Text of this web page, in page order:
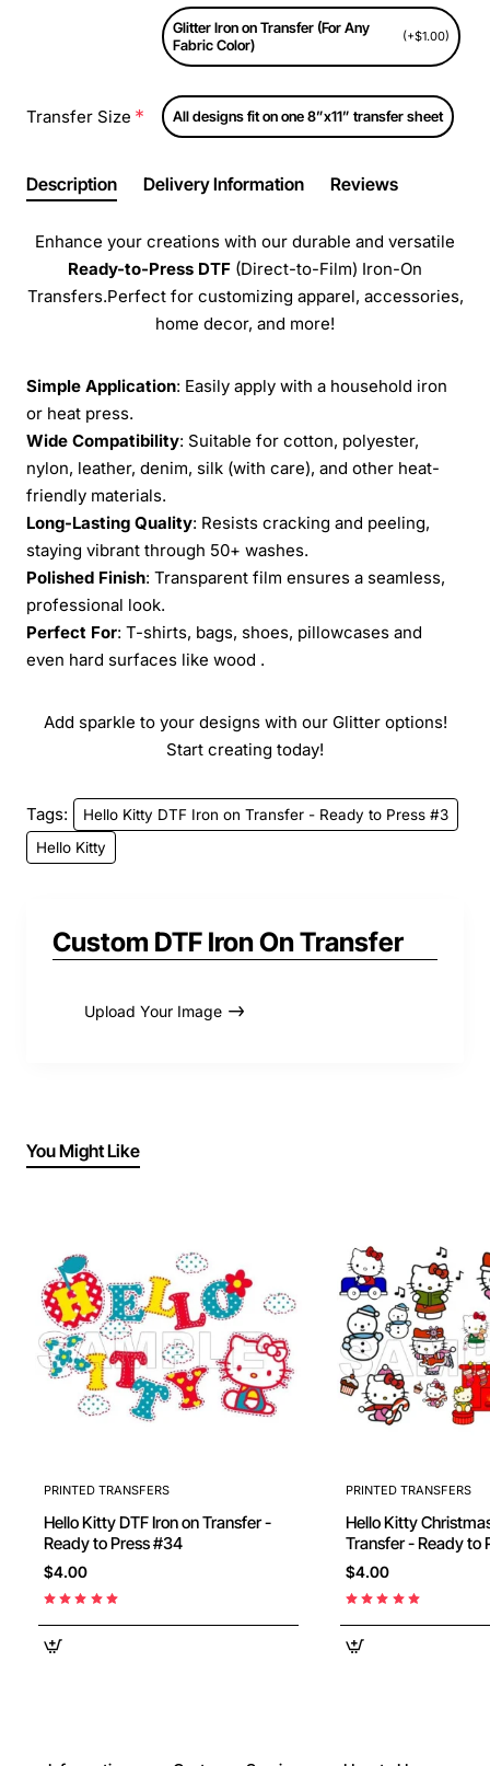
Glitter Iron on Transfer (For Any
Fabric Color)
(+$1.00)
Transfer Size All designs fit on one 8”x11” transfer sheet
Description Delivery Information Reviews
Enhance your creations with our durable and versatile
Ready-to-Press DTF (Direct-to-Film) Iron-On
Transfers.Perfect for customizing apparel, accessories,
home decor, and more!
Simple Application: Easily apply with a household iron
or heat press.
Wide Compatibility: Suitable for cotton, polyester,
nylon, leather, denim, silk (with care), and other heat-
friendly materials.
Long-Lasting Quality: Resists cracking and peeling,
staying vibrant through 50+ washes.
Polished Finish: Transparent film ensures a seamless,
professional look.
Perfect For: T-shirts, bags, shoes, pillowcases and
even hard surfaces like wood .
Add sparkle to your designs with our Glitter options!
Start creating today!
Tags:
Hello Kitty DTF Iron on Transfer - Ready to Press #3
Hello Kitty
Custom DTF Iron On Transfer
Upload Your Image
You Might Like
PRINTED TRANSFERS
Hello Kitty DTF Iron on Transfer -
Ready to Press #34
$4.00
PRINTED TRANSFERS
Hello Kitty Christmas DTF Iron on
$4.00